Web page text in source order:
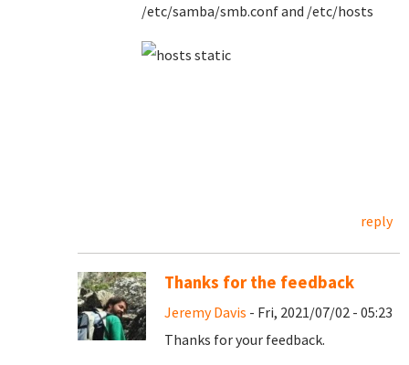
/etc/samba/smb.conf and /etc/hosts
reply
Thanks for the feedback
Jeremy Davis - Fri, 2021/07/02 - 05:23
Thanks for your feedback.